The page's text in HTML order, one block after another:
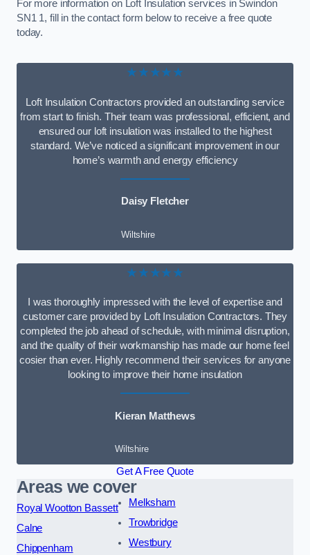
For more information on Loft Insulation services in Swindon
SN1 1, fill in the contact form below to receive a free quote
today.
★★★★★
Loft Insulation Contractors provided an outstanding service
from start to finish. Their team was professional, efficient, and
ensured our loft insulation was installed to the highest
standard. We’ve noticed a significant improvement in our
home’s warmth and energy efficiency
Daisy Fletcher
Wiltshire
★★★★★
I was thoroughly impressed with the level of expertise and
customer care provided by Loft Insulation Contractors. They
completed the job ahead of schedule, with minimal disruption,
and the quality of their workmanship has made our home feel
cosier than ever. Highly recommend their services for anyone
looking to improve their home insulation
Kieran Matthews
Wiltshire
Get A Free Quote
Areas we cover
Royal Wootton Bassett
Calne
Chippenham
Melksham
Trowbridge
Westbury